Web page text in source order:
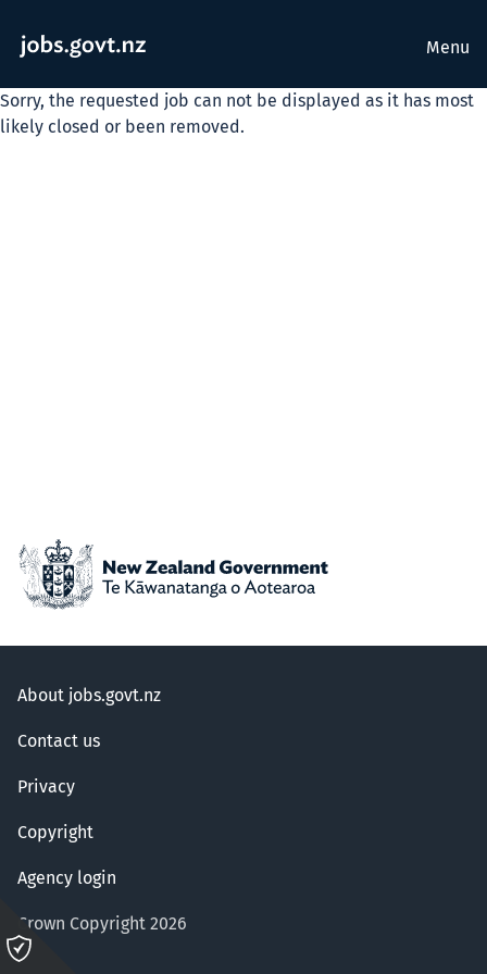
Menu
Sorry, the requested job can not be displayed as it has most
likely closed or been removed.
About jobs.govt.nz
Contact us
Privacy
Copyright
Agency login
Crown Copyright 2026